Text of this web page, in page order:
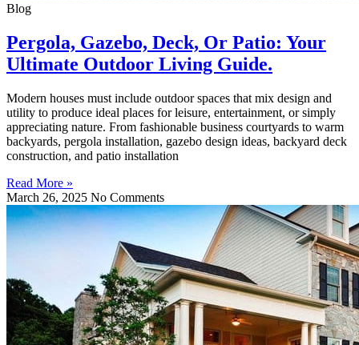
Blog
Pergola, Gazebo, Deck, Or Patio: Your
Ultimate Outdoor Living Guide.
Modern houses must include outdoor spaces that mix design and
utility to produce ideal places for leisure, entertainment, or simply
appreciating nature. From fashionable business courtyards to warm
backyards, pergola installation, gazebo design ideas, backyard deck
construction, and patio installation
Read More »
March 26, 2025 No Comments